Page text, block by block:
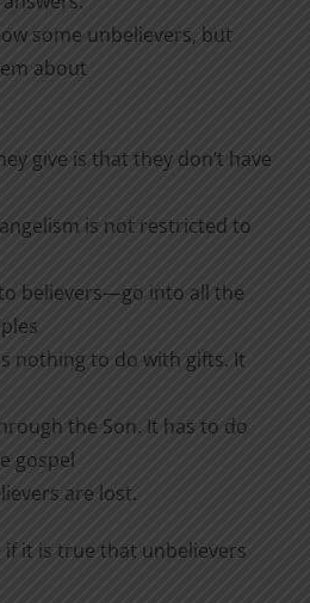
some unbelievers, but
about
give is that they don’t have
is not restricted to
believers—go into all the
nothing to do with gifts. It
the Son. It has to do
gospel
are lost.
if it is true that unbelievers